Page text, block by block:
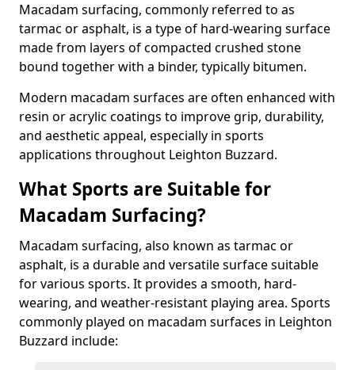
Macadam surfacing, commonly referred to as
tarmac or asphalt, is a type of hard-wearing surface
made from layers of compacted crushed stone
bound together with a binder, typically bitumen.
Modern macadam surfaces are often enhanced with
resin or acrylic coatings to improve grip, durability,
and aesthetic appeal, especially in sports
applications throughout Leighton Buzzard.
What Sports are Suitable for
Macadam Surfacing?
Macadam surfacing, also known as tarmac or
asphalt, is a durable and versatile surface suitable
for various sports. It provides a smooth, hard-
wearing, and weather-resistant playing area. Sports
commonly played on macadam surfaces in Leighton
Buzzard include: